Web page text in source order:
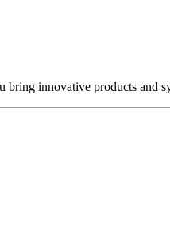
innovative products and